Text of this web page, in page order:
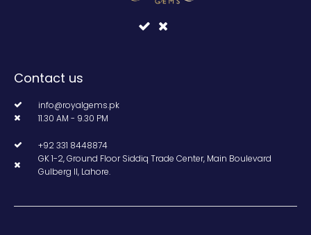
Contact us
info@royalgems.pk
11.30 AM - 9.30 PM
+92 331 8448874
GK 1-2, Ground Floor Siddiq Trade Center, Main Boulevard
Gulberg II, Lahore.